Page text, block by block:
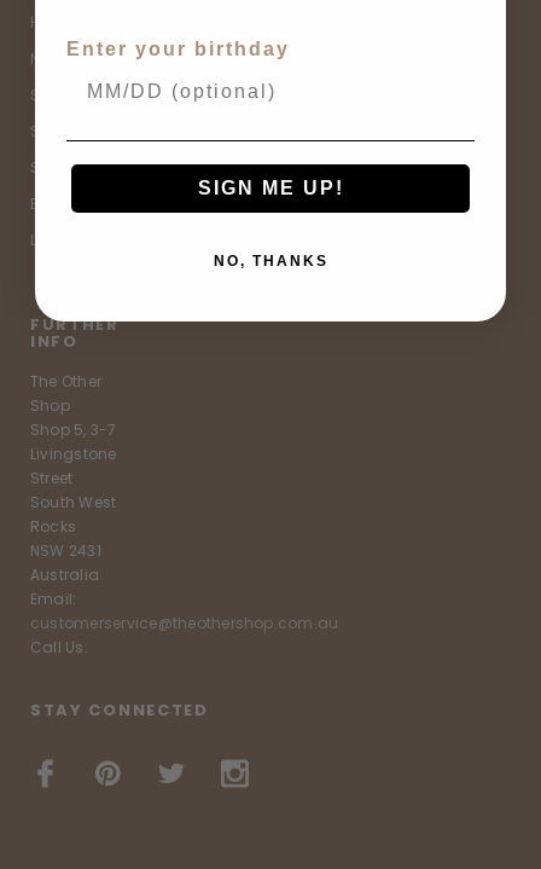
Home
New Arrivals
Sale
Spell Sale
Shop
Brands
Lifestyle
Buy Now, Pay Later
Terms & Conditions
FURTHER
INFO
The Other
Shop
Shop 5, 3-7
Livingstone
Street
South West
Rocks
NSW 2431
Australia
Email:
customerservice@theothershop.com.au
Call Us:
STAY CONNECTED
Enter your birthday
SIGN ME UP!
NO, THANKS